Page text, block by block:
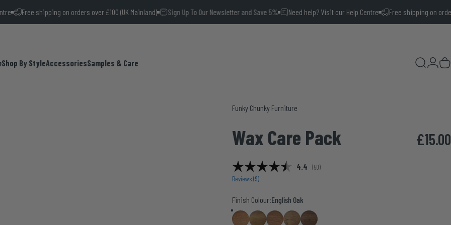
shipping on orders over £100 (UK Mainland) Sign Up To Our Newsletter and Save 5% Need help? Visit our Help Centre Free shipping on orders over
Shop By StyleAccessoriesSamples & Care SearchLogin
Vendor:
Funky Chunky Furniture
Wax Care Pack £15.00
Average rating:
4.4 (votes:
50)
Reviews (9)
Finish Colour
Finish Colour:English Oak
English OakMedium Oak
Smoke OakSmoke Pine
Walnut